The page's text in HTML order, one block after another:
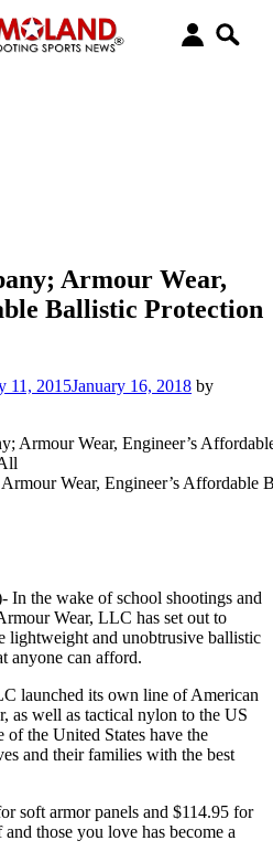
Armour Wear,
Ballistic Protection
11, 2015January 16, 2018 by
Wear, Engineer’s Affordable
In the wake of school shootings and
Wear, LLC has set out to
lightweight and unobtrusive ballistic
anyone can afford.
launched its own line of American
as well as tactical nylon to the US
of the United States have the
and their families with the best
soft armor panels and $114.95 for
those you love has become a